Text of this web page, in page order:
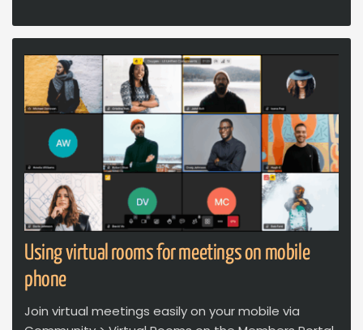
Using virtual rooms for meetings on mobile
phone
Join virtual meetings easily on your mobile via